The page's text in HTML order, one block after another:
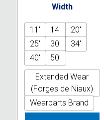
Width
11' 14'
20'
25'
30'
34'
40'
50'
Extended Wear
(Forges de Niaux)
Wearparts Brand